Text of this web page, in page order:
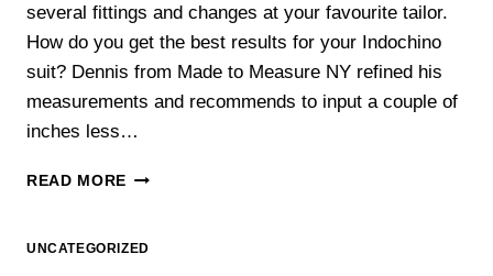
several fittings and changes at your favourite tailor.
How do you get the best results for your Indochino
suit? Dennis from Made to Measure NY refined his
measurements and recommends to input a couple of
inches less…
READ MORE INDOCHINO
IMPORTANCE
UNCATEGORIZED